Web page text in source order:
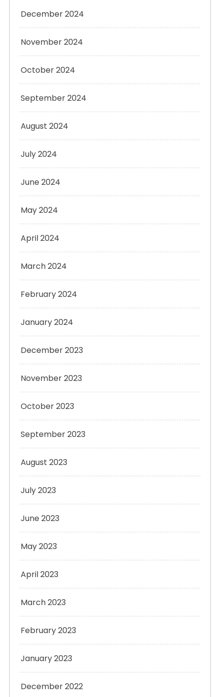
December 2024
November 2024
October 2024
September 2024
August 2024
July 2024
June 2024
May 2024
April 2024
March 2024
February 2024
January 2024
December 2023
November 2023
October 2023
September 2023
August 2023
July 2023
June 2023
May 2023
April 2023
March 2023
February 2023
January 2023
December 2022